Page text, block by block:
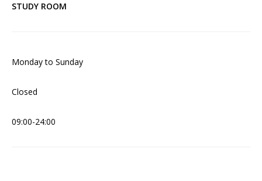
STUDY ROOM
Monday to Sunday
Closed
09:00-24:00